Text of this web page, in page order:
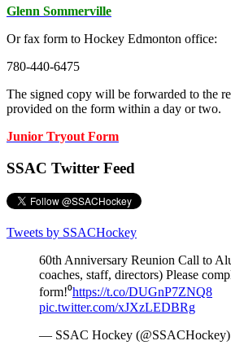
Glenn Sommerville
Or fax form to Hockey Edmonton office:
780-440-6475
The signed copy will be forwarded to the
provided on the form within a day or two.
Junior Tryout Form
SSAC Twitter Feed
Tweets by SSACHockey
60th Anniversary Reunion Call to
coaches, staff, directors) Please
form!⁰https://t.co/DUGnP7ZNQ8
pic.twitter.com/xJXzLEDBRg
— SSAC Hockey (@SSACHockey)